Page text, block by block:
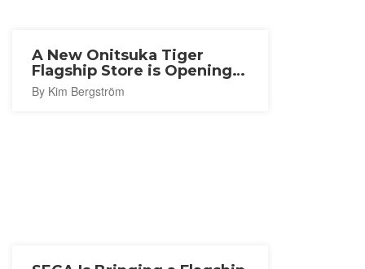
A New Onitsuka Tiger
Flagship Store is Opening
in Nagoya
By Kim Bergström